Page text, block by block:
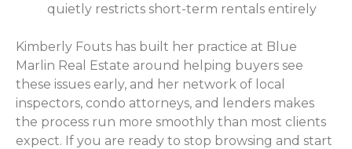
quietly restricts short-term rentals entirely
Kimberly Fouts has built her practice at Blue
Marlin Real Estate around helping buyers see
these issues early, and her network of local
inspectors, condo attorneys, and lenders makes
the process run more smoothly than most clients
expect. If you are ready to stop browsing and start